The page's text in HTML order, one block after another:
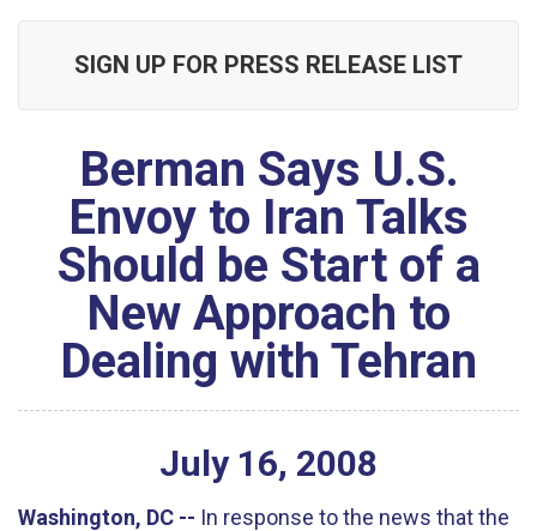
SIGN UP FOR PRESS RELEASE LIST
Berman Says U.S.
Envoy to Iran Talks
Should be Start of a
New Approach to
Dealing with Tehran
July 16, 2008
Washington, DC -- In response to the news that the